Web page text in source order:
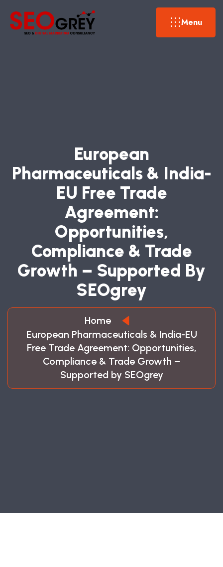
Menu
EUROPEAN
PHARMACEUTICALS & INDIA-
EU FREE TRADE
AGREEMENT:
OPPORTUNITIES,
COMPLIANCE & TRADE
GROWTH – SUPPORTED BY
SEOGREY
Home
European Pharmaceuticals & India-EU
Free Trade Agreement: Opportunities,
Compliance & Trade Growth –
Supported by SEOgrey